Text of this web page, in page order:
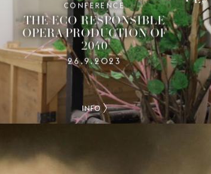
CASSANDRA FESTIVAL
CONFERENCE
THE ECO-RESPONSIBLE
OPERA PRODUCTION OF
2040
26.9.2023
INFO